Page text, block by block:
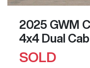
2025 GWM
4x4 Dual Cab
SOLD